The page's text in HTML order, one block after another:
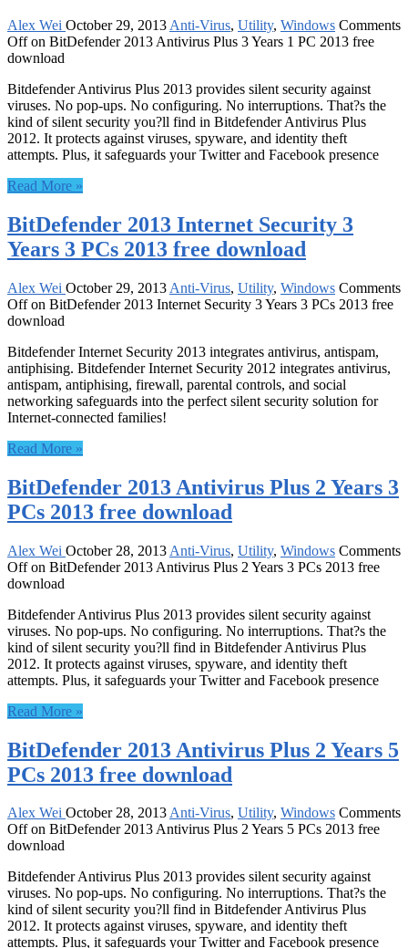
Alex Wei October 29, 2013 Anti-Virus, Utility, Windows Comments
Offon BitDefender 2013 Antivirus Plus 3 Years 1 PC 2013 free
download
Bitdefender Antivirus Plus 2013 provides silent security against
viruses. No pop-ups. No configuring. No interruptions. That?s the
kind of silent security you?ll find in Bitdefender Antivirus Plus
2012. It protects against viruses, spyware, and identity theft
attempts. Plus, it safeguards your Twitter and Facebook presence
Read More »
BitDefender 2013 Internet Security 3
Years 3 PCs 2013 free download
Alex Wei October 29, 2013 Anti-Virus, Utility, Windows Comments
Offon BitDefender 2013 Internet Security 3 Years 3 PCs 2013 free
download
Bitdefender Internet Security 2013 integrates antivirus, antispam,
antiphising. Bitdefender Internet Security 2012 integrates antivirus,
antispam, antiphising, firewall, parental controls, and social
networking safeguards into the perfect silent security solution for
Internet-connected families!
Read More »
BitDefender 2013 Antivirus Plus 2 Years 3
PCs 2013 free download
Alex Wei October 28, 2013 Anti-Virus, Utility, Windows Comments
Offon BitDefender 2013 Antivirus Plus 2 Years 3 PCs 2013 free
download
Bitdefender Antivirus Plus 2013 provides silent security against
viruses. No pop-ups. No configuring. No interruptions. That?s the
kind of silent security you?ll find in Bitdefender Antivirus Plus
2012. It protects against viruses, spyware, and identity theft
attempts. Plus, it safeguards your Twitter and Facebook presence
Read More »
BitDefender 2013 Antivirus Plus 2 Years 5
PCs 2013 free download
Alex Wei October 28, 2013Anti-Virus, Utility, Windows Comments
Offon BitDefender 2013 Antivirus Plus 2 Years 5 PCs 2013 free
download
Bitdefender Antivirus Plus 2013 provides silent security against
viruses. No pop-ups. No configuring. No interruptions. That?s the
kind of silent security you?ll find in Bitdefender Antivirus Plus
2012. It protects against viruses, spyware, and identity theft
attempts. Plus, it safeguards your Twitter and Facebook presence